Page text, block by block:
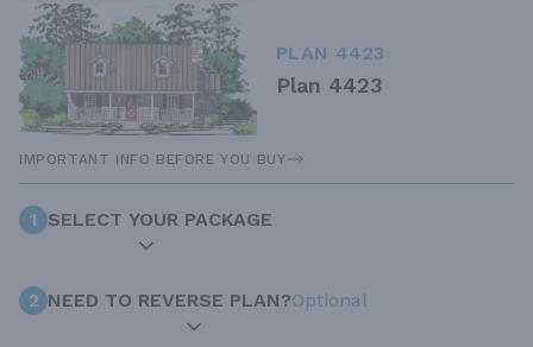
PLAN 4423
Plan 4423
IMPORTANT INFO BEFORE YOU BUY
1 SELECT YOUR PACKAGE
2 NEED TO REVERSE PLAN?Optional